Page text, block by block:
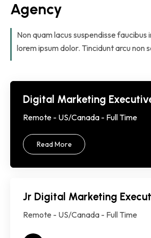
Agency
Non quam lacus suspendisse faucibus
lorem ipsum dolor. Tincidunt arcu non
Read More
Digital Marketing
Remote - US/Canada - Full Time
Jr Digital Marketing
Remote - US/Canada - Full Time